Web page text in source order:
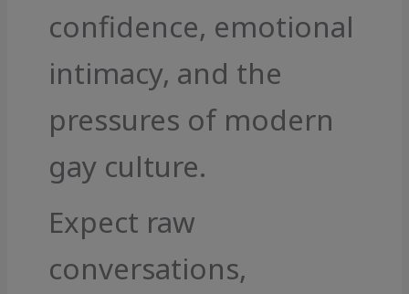
confidence, emotional
intimacy, and the
pressures of modern
gay culture.
Expect raw
conversations,